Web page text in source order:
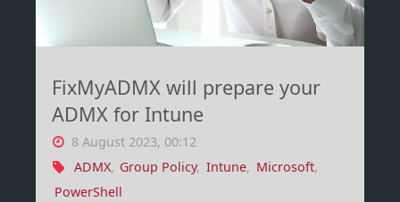
FixMyADMX will prepare your
ADMX for Intune
8 August 2023, 00:12
ADMX, Group Policy, Intune, Microsoft,
PowerShell